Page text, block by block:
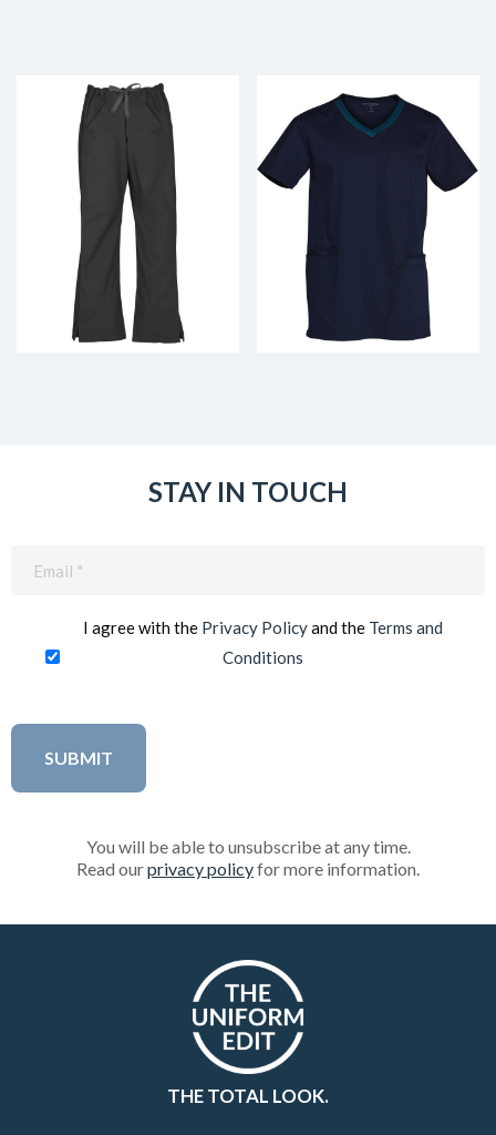
STAY IN TOUCH
I agree with the Privacy Policyand the Terms and
Conditions
You will be able to unsubscribe at any time.
Read ourprivacy policyfor more information.
THE TOTAL LOOK.